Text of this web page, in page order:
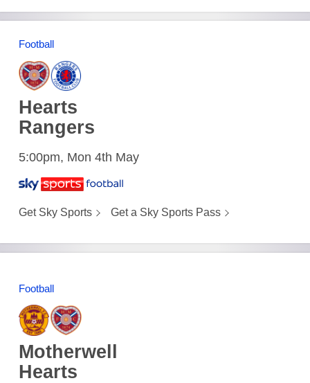
Football
Hearts
Rangers
5:00pm, Mon 4th May
Get Sky Sports Get a Sky Sports Pass
Football
Motherwell
Hearts